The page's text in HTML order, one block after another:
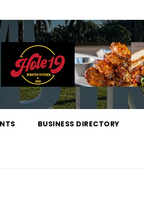
BUSINESS DIRECTORY